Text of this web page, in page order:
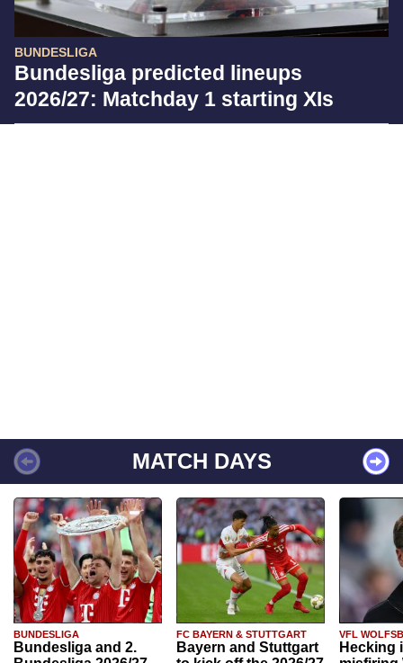
BUNDESLIGA
Bundesliga predicted lineups
2026/27: Matchday 1 starting XIs
MATCH DAYS
BUNDESLIGA
Bundesliga and 2.
FC BAYERN & STUTTGART
Bayern and Stuttgart
VFL
Hecking